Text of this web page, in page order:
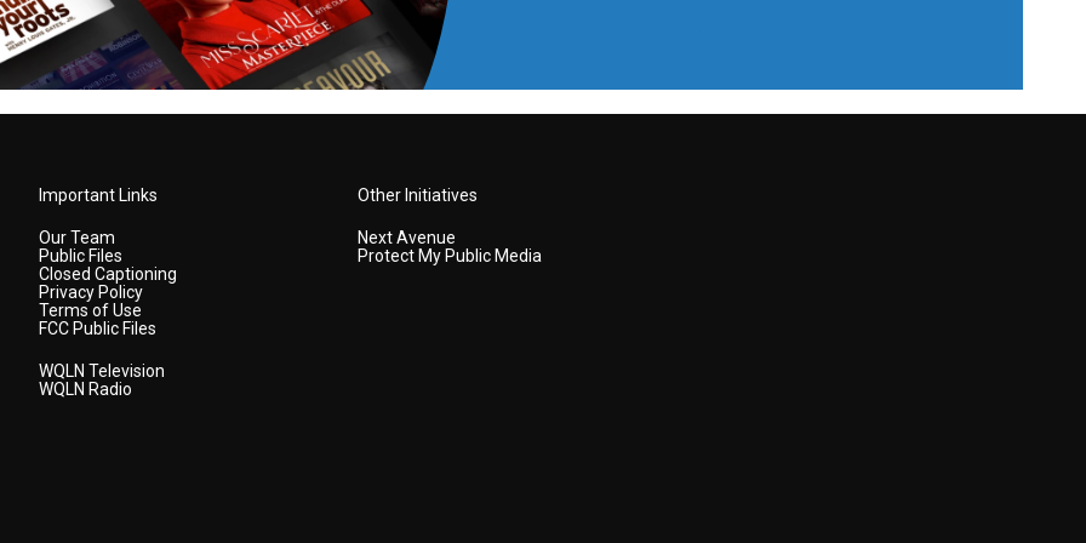
Important Links
Our Team
Public Files
Closed Captioning
Privacy Policy
Terms of Use
FCC Public Files
WQLN Television
WQLN Radio
Other Initiatives
Next Avenue
Protect My Public Media